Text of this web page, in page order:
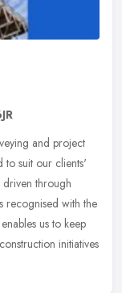
and project
to suit our clients'
driven through
recognised with the
us to keep
initiatives